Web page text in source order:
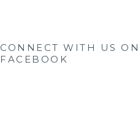
CONNECT WITH US ON
FACEBOOK